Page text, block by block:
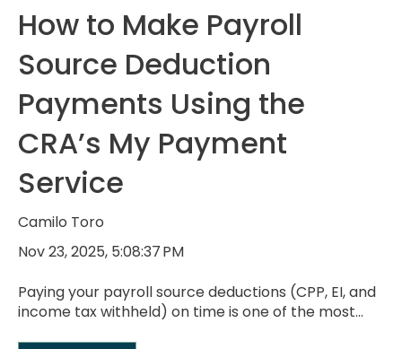
How to Make Payroll
Source Deduction
Payments Using the
CRA’s My Payment
Service
Camilo Toro
Nov 23, 2025, 5:08:37 PM
Paying your payroll source deductions (CPP, EI, and
income tax withheld) on time is one of the most...